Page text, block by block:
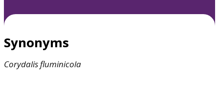
Synonyms
Corydalisfluminicola